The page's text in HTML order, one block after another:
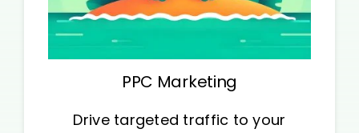
PPC Marketing
Drive targeted traffic to your